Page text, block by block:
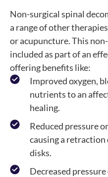
Non-surgical spinal
a range of other
or acupuncture. This
included as part of an
offering benefits like:
Improved oxygen,
nutrients to an
healing.
Reduced pressure
causing a
disks.
Decreased